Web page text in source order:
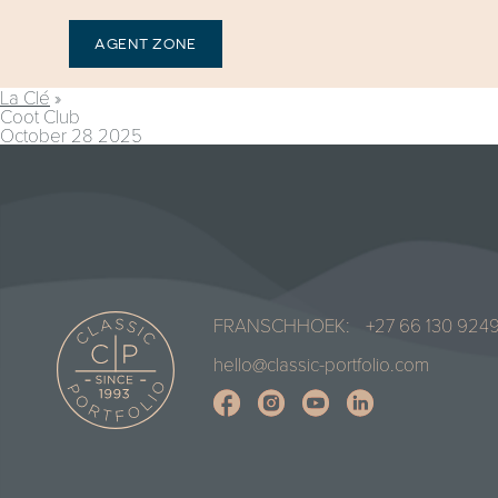
AGENT ZONE
La Clé »
Coot Club
October 28 2025
FRANSCHHOEK:
+27 66 130
hello@classic-portfolio.com